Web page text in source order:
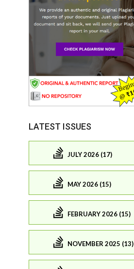
LATEST ISSUES
JULY 2026 (17)
MAY 2026 (15)
FEBRUARY 2026 (15)
NOVEMBER 2025 (13)